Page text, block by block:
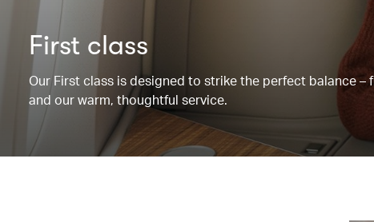
First class
Our First class is designed to strike the perfect balance
and our warm, thoughtful service.